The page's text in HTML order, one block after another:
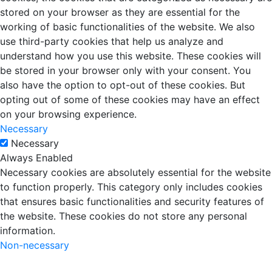
stored on your browser as they are essential for the
working of basic functionalities of the website. We also
use third-party cookies that help us analyze and
understand how you use this website. These cookies will
be stored in your browser only with your consent. You
also have the option to opt-out of these cookies. But
opting out of some of these cookies may have an effect
on your browsing experience.
Necessary
Necessary
Always Enabled
Necessary cookies are absolutely essential for the website
to function properly. This category only includes cookies
that ensures basic functionalities and security features of
the website. These cookies do not store any personal
information.
Non-necessary